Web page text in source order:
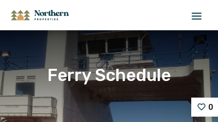
Ferry Schedule
0